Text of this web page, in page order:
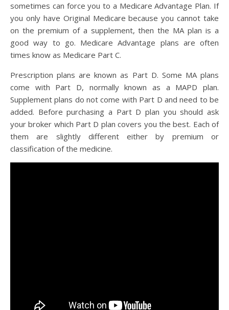
sometimes can force you to a Medicare Advantage Plan. If
you only have Original Medicare because you cannot take
on the premium of a supplement, then the MA plan is a
good way to go. Medicare Advantage plans are often
times know as Medicare Part C.
Prescription plans are known as Part D. Some MA plans
come with Part D, normally known as a MAPD plan.
Supplement plans do not come with Part D and need to be
added. Before purchasing a Part D plan you should ask
your broker which Part D plan covers you the best. Each of
them are slightly different either by premium or
classification of the medicine.